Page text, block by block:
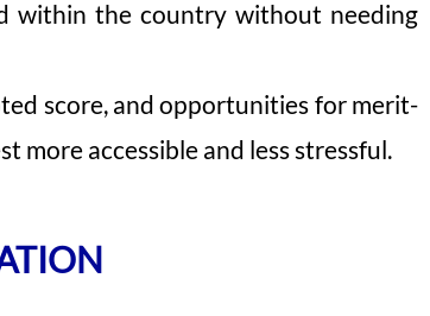
within the country without needing
score, and opportunities for merit-
more accessible and less stressful.